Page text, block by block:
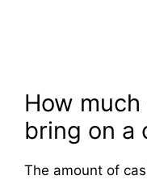
How
bring on a
The amount of